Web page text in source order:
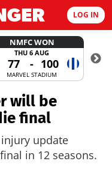
LOG IN
NMFC WON
THU 6 AUG
77 - 100
MARVEL STADIUM
will be
final
update
in 12 seasons.